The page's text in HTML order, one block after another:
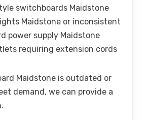
switchboards Maidstone
Maidstone or inconsistent
power supply Maidstone
requiring extension cords
Maidstone is outdated or
demand, we can provide a